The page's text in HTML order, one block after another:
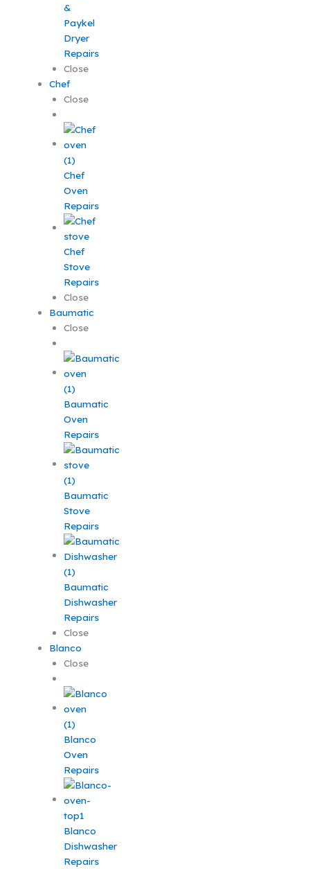
&
Paykel
Dryer
Repairs
Close
Chef
Close
Chef
Oven
Repairs
Chef
Stove
Repairs
Close
Baumatic
Close
Baumatic
Oven
Repairs
Baumatic
Stove
Repairs
Baumatic
Dishwasher
Repairs
Close
Blanco
Close
Blanco
Oven
Repairs
Blanco
Dishwasher
Repairs